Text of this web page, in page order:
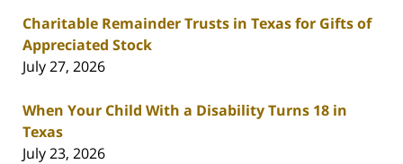
Charitable Remainder Trusts in Texas for Gifts of
Appreciated Stock
July 27, 2026
When Your Child With a Disability Turns 18 in
Texas
July 23, 2026